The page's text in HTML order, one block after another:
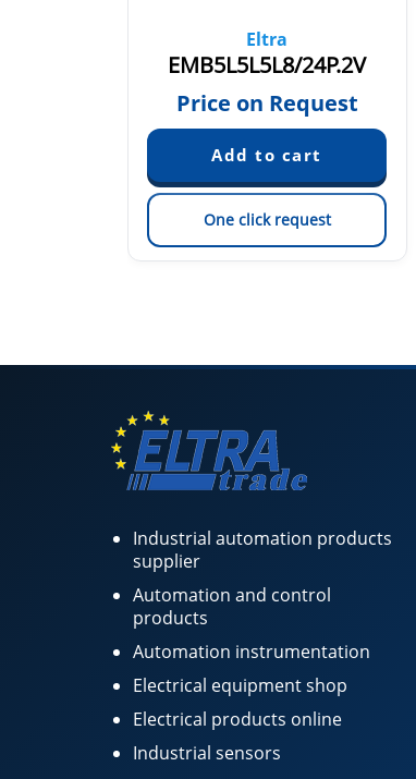
Eltra
EMB5L5L5L8/24P.2V
Price on Request
One click request
Industrial automation products
supplier
Automation and control
products
Automation instrumentation
Electrical equipment shop
Electrical products online
Industrial sensors